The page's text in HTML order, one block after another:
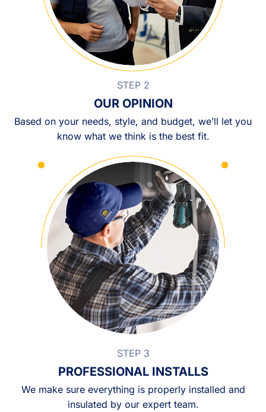
STEP 2
OUR OPINION
Based on your needs, style, and budget, we’ll let you
know what we think is the best fit.
STEP 3
PROFESSIONAL INSTALLS
We make sure everything is properly installed and
insulated by our expert team.